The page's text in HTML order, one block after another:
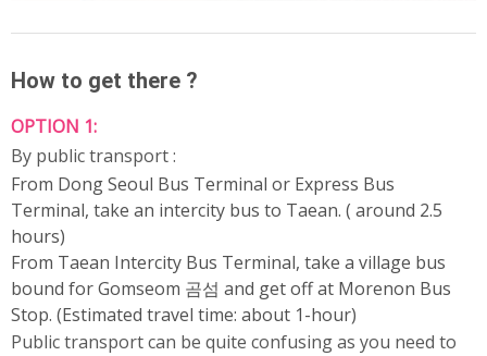
How to get there ?
OPTION 1:
By public transport :
From Dong Seoul Bus Terminal or Express Bus
Terminal, take an intercity bus to Taean. ( around 2.5
hours)
From Taean Intercity Bus Terminal, take a village bus
bound for Gomseom 곰섬 and get off at Morenon Bus
Stop. (Estimated travel time: about 1-hour)
Public transport can be quite confusing as you need to